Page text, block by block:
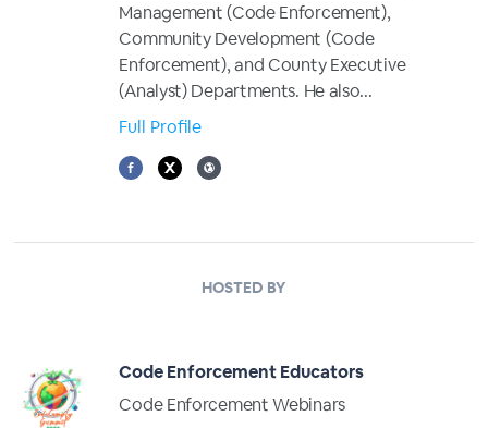
Management (Code Enforcement),
Community Development (Code
Enforcement), and County Executive
(Analyst) Departments. He also...
Full Profile
HOSTED BY
Code Enforcement Educators
Code Enforcement Webinars